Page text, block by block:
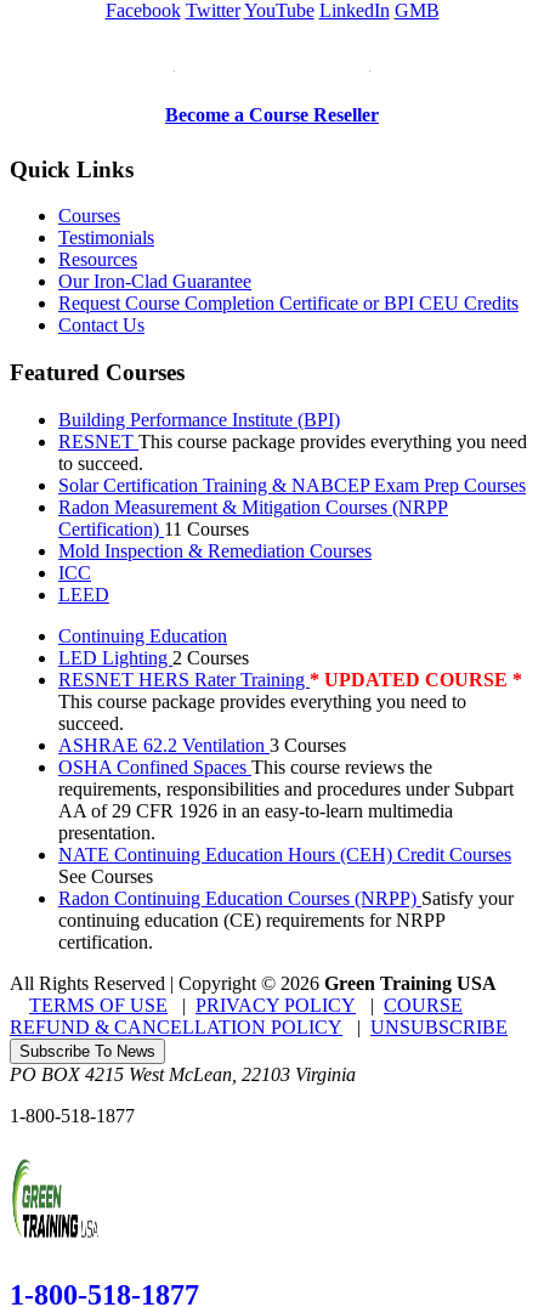
Facebook Twitter YouTube LinkedIn GMB
Become a Course Reseller
Quick Links
Courses
Testimonials
Resources
Our Iron-Clad Guarantee
Request Course Completion Certificate or BPI CEU Credits
Contact Us
Featured Courses
Building Performance Institute (BPI)
RESNET This course package provides everything you need
to succeed.
Solar Certification Training & NABCEP Exam Prep Courses
Radon Measurement & Mitigation Courses (NRPP
Certification) 11 Courses
Mold Inspection & Remediation Courses
ICC
LEED
Continuing Education
LED Lighting 2 Courses
RESNET HERS Rater Training * UPDATED COURSE *
This course package provides everything you need to
succeed.
ASHRAE 62.2 Ventilation 3 Courses
OSHA Confined Spaces This course reviews the
requirements, responsibilities and procedures under Subpart
AA of 29 CFR 1926 in an easy-to-learn multimedia
presentation.
NATE Continuing Education Hours (CEH) Credit Courses
See Courses
Radon Continuing Education Courses (NRPP) Satisfy your
continuing education (CE) requirements for NRPP
certification.
All Rights Reserved | Copyright © 2026 Green Training USA
TERMS OF USE | PRIVACY POLICY | COURSE
REFUND & CANCELLATION POLICY | UNSUBSCRIBE
Subscribe To News
PO BOX 4215 West McLean 22103 Virginia
1-800-518-1877
1-800-518-1877